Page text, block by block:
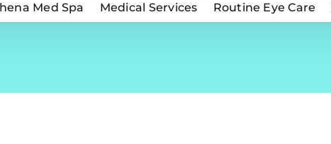
Med Spa Medical Services Routine Eye Care